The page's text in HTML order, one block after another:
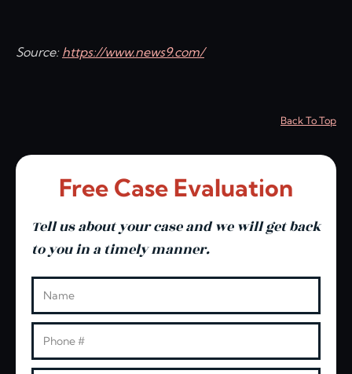
Source: https://www.news9.com/
Back To Top
Free Case Evaluation
Tell us about your case and we will get back
to you in a timely manner.